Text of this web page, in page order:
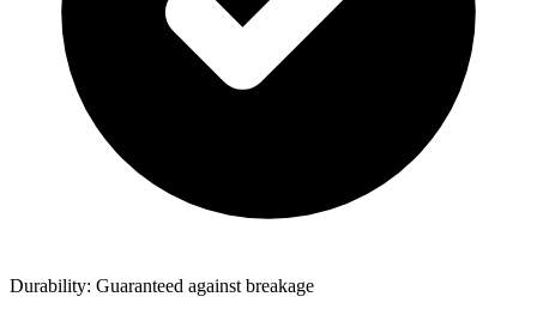
Durability: Guaranteed against breakage